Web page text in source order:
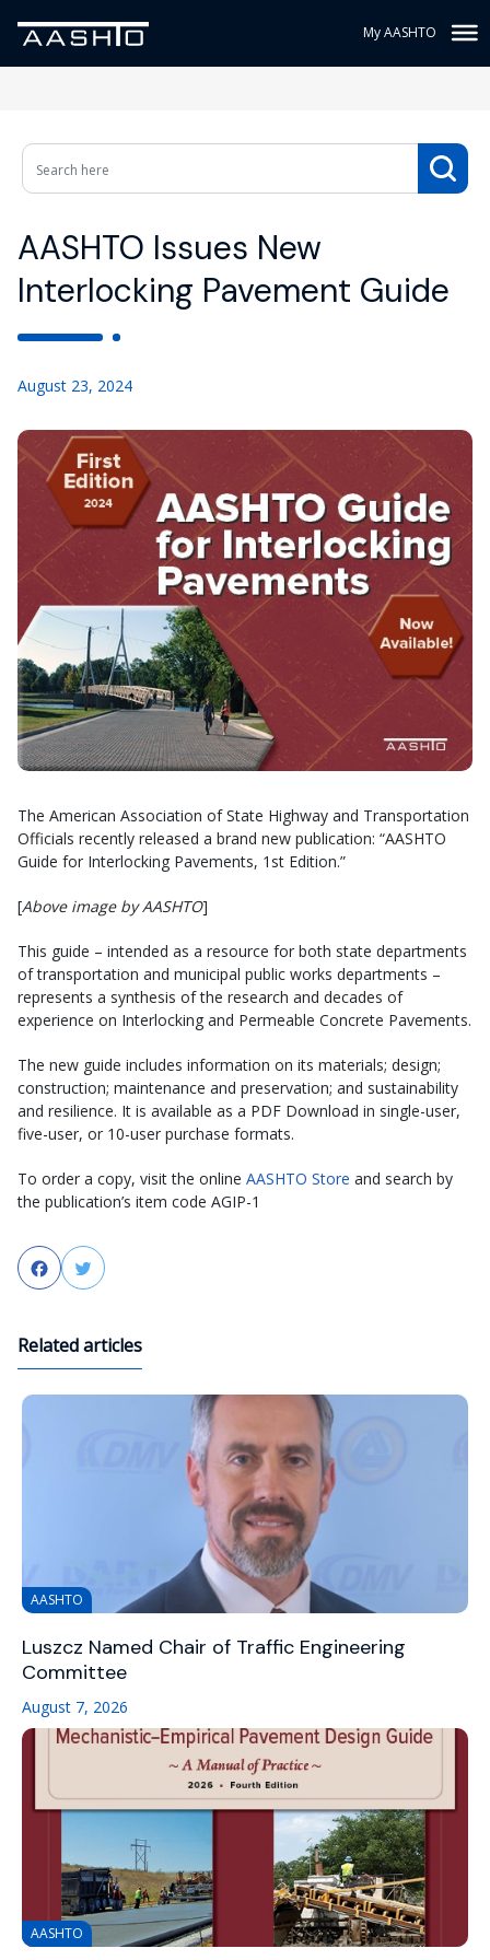
My AASHTO
AASHTO Issues New
Interlocking Pavement Guide
August 23, 2024
The American Association of State Highway and Transportation
Officials recently released a brand new publication: “AASHTO
Guide for Interlocking Pavements, 1st Edition.”
[Above image by AASHTO]
This guide – intended as a resource for both state departments
of transportation and municipal public works departments –
represents a synthesis of the research and decades of
experience on Interlocking and Permeable Concrete Pavements.
The new guide includes information on its materials; design;
construction; maintenance and preservation; and sustainability
and resilience. It is available as a PDF Download in single-user,
five-user, or 10-user purchase formats.
To order a copy, visit the online AASHTO Store and search by
the publication’s item code AGIP-1
FacebookTwitter
Related articles
AASHTO
Luszcz Named Chair of Traffic Engineering
Committee
August 7, 2026
AASHTO